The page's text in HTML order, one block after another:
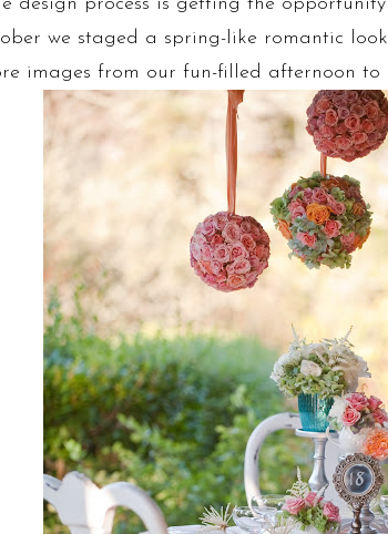
we staged a spring-like romantic
images from our fun-filled afternoon to